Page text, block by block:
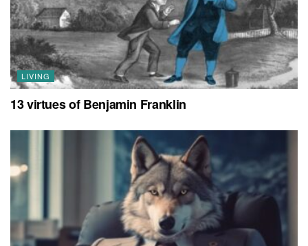
LIVING
13 virtues of Benjamin Franklin